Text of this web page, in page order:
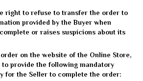
right to refuse to transfer the order to
provided by the Buyer when
or raises suspicions about its
on the website of the Online Store,
provide the following mandatory
for the Seller to complete the order: